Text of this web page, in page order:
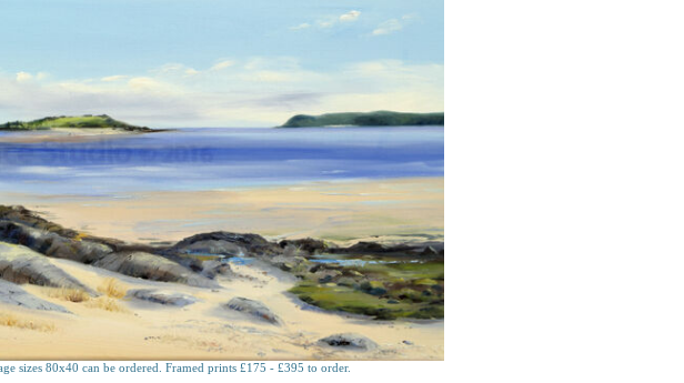
sizes 80x40 can be ordered. Framed prints £175 - £395 to order.